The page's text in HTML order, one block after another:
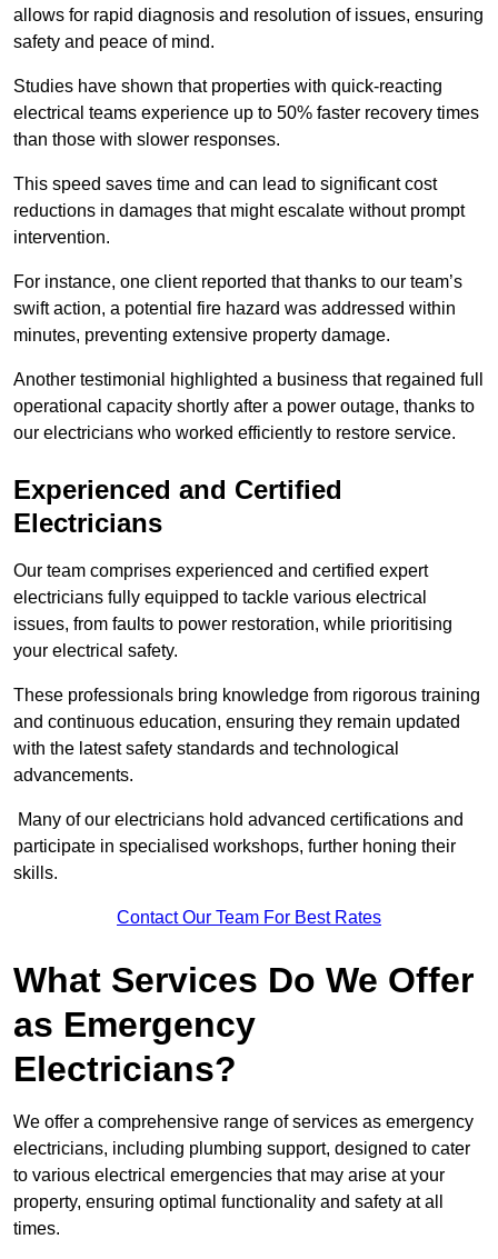
allows for rapid diagnosis and resolution of issues, ensuring
safety and peace of mind.
Studies have shown that properties with quick-reacting
electrical teams experience up to 50% faster recovery times
than those with slower responses.
This speed saves time and can lead to significant cost
reductions in damages that might escalate without prompt
intervention.
For instance, one client reported that thanks to our team’s
swift action, a potential fire hazard was addressed within
minutes, preventing extensive property damage.
Another testimonial highlighted a business that regained full
operational capacity shortly after a power outage, thanks to
our electricians who worked efficiently to restore service.
Experienced and Certified
Electricians
Our team comprises experienced and certified expert
electricians fully equipped to tackle various electrical
issues, from faults to power restoration, while prioritising
your electrical safety.
These professionals bring knowledge from rigorous training
and continuous education, ensuring they remain updated
with the latest safety standards and technological
advancements.
Many of our electricians hold advanced certifications and
participate in specialised workshops, further honing their
skills.
Contact Our Team For Best Rates
What Services Do We Offer
as Emergency
Electricians?
We offer a comprehensive range of services as emergency
electricians, including plumbing support, designed to cater
to various electrical emergencies that may arise at your
property, ensuring optimal functionality and safety at all
times.